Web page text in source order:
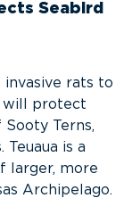
Seabird
invasive rats to
will protect
Terns,
is a
larger, more
Archipelago.